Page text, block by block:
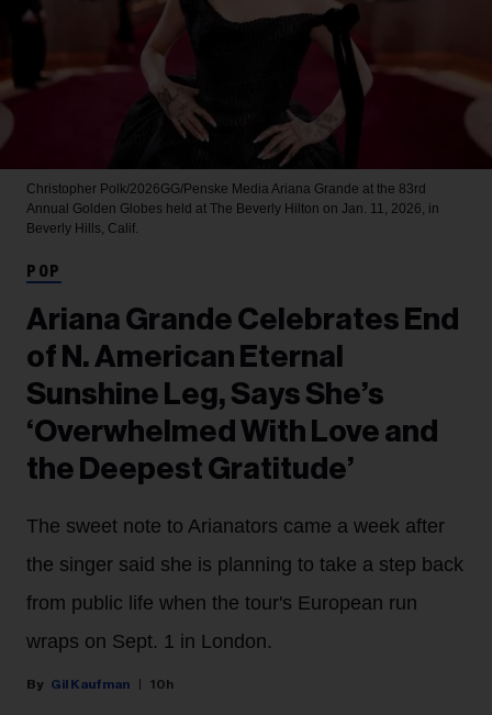
Christopher Polk/2026GG/Penske Media Ariana Grande at the 83rd
Annual Golden Globes held at The Beverly Hilton on Jan. 11, 2026, in
Beverly Hills, Calif.
POP
Ariana Grande Celebrates End
of N. American Eternal
Sunshine Leg, Says She’s
‘Overwhelmed With Love and
the Deepest Gratitude’
The sweet note to Arianators came a week after
the singer said she is planning to take a step back
from public life when the tour's European run
wraps on Sept. 1 in London.
Gil Kaufman 10h